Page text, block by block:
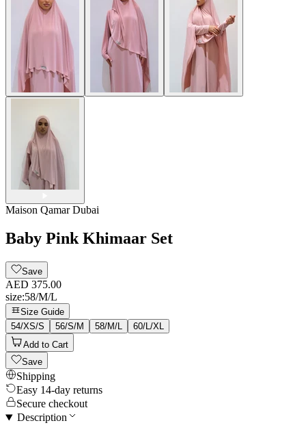
Maison Qamar Dubai
Baby Pink Khimaar Set
Save
AED 375.00
size:58/M/L
Size Guide
54/XS/S
56/S/M 58/M/L
60/L/XL
Add to Cart
Save
Shipping
Easy 14-day returns
Secure checkout
Description